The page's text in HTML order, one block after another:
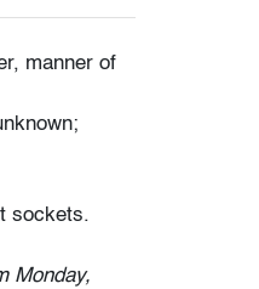
manner of
sockets.
Monday,